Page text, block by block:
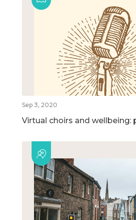
Sep 3, 2020
Virtual choirs and wellbeing: